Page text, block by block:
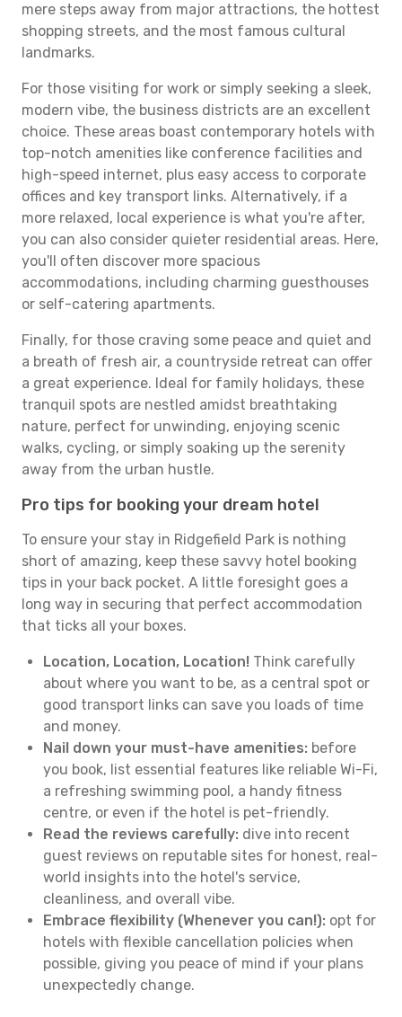
mere steps away from major attractions, the hottest
shopping streets, and the most famous cultural
landmarks.
For those visiting for work or simply seeking a sleek,
modern vibe, the business districts are an excellent
choice. These areas boast contemporary hotels with
top-notch amenities like conference facilities and
high-speed internet, plus easy access to corporate
offices and key transport links. Alternatively, if a
more relaxed, local experience is what you're after,
you can also consider quieter residential areas. Here,
you'll often discover more spacious
accommodations, including charming guesthouses
or self-catering apartments.
Finally, for those craving some peace and quiet and
a breath of fresh air, a countryside retreat can offer
a great experience. Ideal for family holidays, these
tranquil spots are nestled amidst breathtaking
nature, perfect for unwinding, enjoying scenic
walks, cycling, or simply soaking up the serenity
away from the urban hustle.
Pro tips for booking your dream hotel
To ensure your stay in Ridgefield Park is nothing
short of amazing, keep these savvy hotel booking
tips in your back pocket. A little foresight goes a
long way in securing that perfect accommodation
that ticks all your boxes.
Location, Location, Location! Think carefully
about where you want to be, as a central spot or
good transport links can save you loads of time
and money.
Nail down your must-have amenities: before
you book, list essential features like reliable Wi-Fi,
a refreshing swimming pool, a handy fitness
centre, or even if the hotel is pet-friendly.
Read the reviews carefully: dive into recent
guest reviews on reputable sites for honest, real-
world insights into the hotel's service,
cleanliness, and overall vibe.
Embrace flexibility (Whenever you can!): opt for
hotels with flexible cancellation policies when
possible, giving you peace of mind if your plans
unexpectedly change.